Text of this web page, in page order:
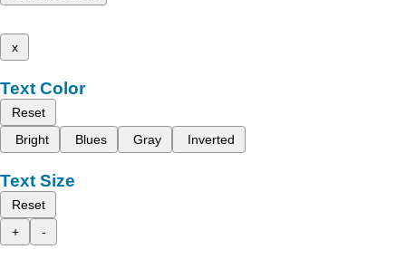
x
Text Color
Reset
Bright
Blues Gray Inverted
Text Size
Reset
+
-